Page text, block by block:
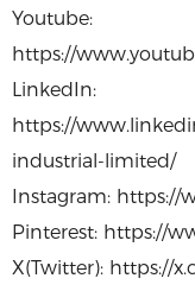
Youtube:
https://
LinkedIn:
https://
industrial-limited/
Instagram: https://
Pinterest: https://
X(Twitter): https://